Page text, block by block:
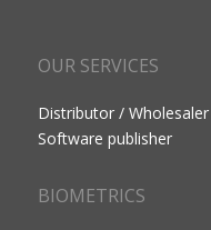
OUR SERVICES
Distributor / Wholesaler
Software publisher
BIOMETRICS